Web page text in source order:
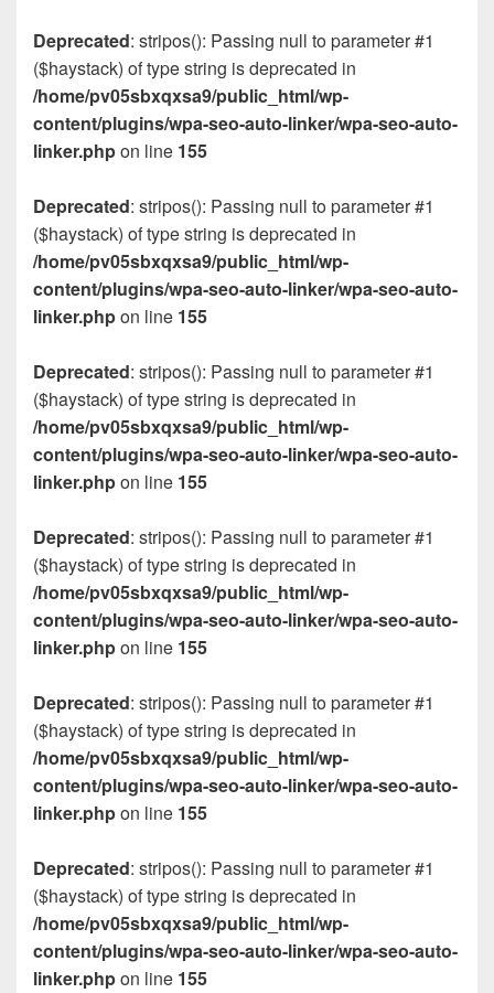
Deprecated: stripos(): Passing null to parameter #1
($haystack) of type string is deprecated in
/home/pv05sbxqxsa9/public_html/wp-
content/plugins/wpa-seo-auto-linker/wpa-seo-auto-
linker.phpon line 155
Deprecated: stripos(): Passing null to parameter #1
($haystack) of type string is deprecated in
/home/pv05sbxqxsa9/public_html/wp-
content/plugins/wpa-seo-auto-linker/wpa-seo-auto-
linker.phpon line 155
Deprecated: stripos(): Passing null to parameter #1
($haystack) of type string is deprecated in
/home/pv05sbxqxsa9/public_html/wp-
content/plugins/wpa-seo-auto-linker/wpa-seo-auto-
linker.phpon line 155
Deprecated: stripos(): Passing null to parameter #1
($haystack) of type string is deprecated in
/home/pv05sbxqxsa9/public_html/wp-
content/plugins/wpa-seo-auto-linker/wpa-seo-auto-
linker.phpon line 155
Deprecated: stripos(): Passing null to parameter #1
($haystack) of type string is deprecated in
/home/pv05sbxqxsa9/public_html/wp-
content/plugins/wpa-seo-auto-linker/wpa-seo-auto-
linker.phpon line 155
Deprecated: stripos(): Passing null to parameter #1
($haystack) of type string is deprecated in
/home/pv05sbxqxsa9/public_html/wp-
content/plugins/wpa-seo-auto-linker/wpa-seo-auto-
linker.phpon line 155